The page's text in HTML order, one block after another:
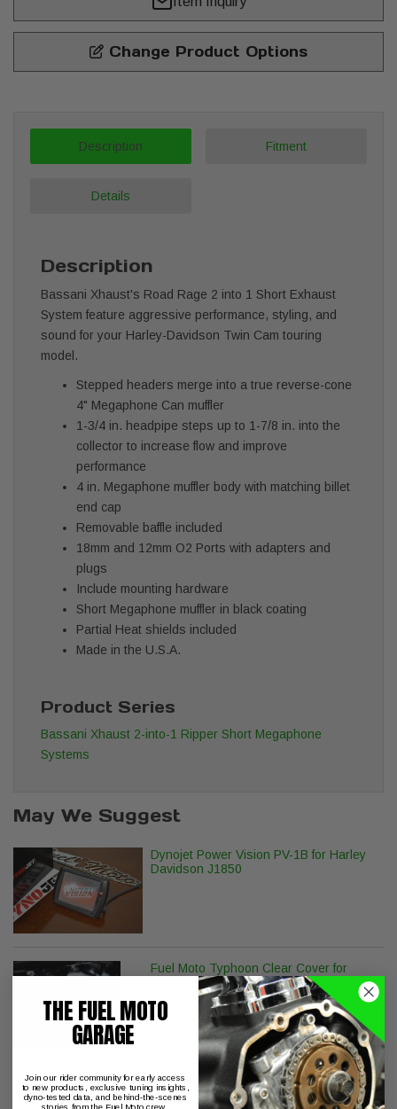
Change Product Options
Description Fitment
Details
Description
Bassani Xhaust's Road Rage 2 into 1 Short Exhaust
System feature aggressive performance, styling, and
sound for your Harley-Davidson Twin Cam touring
model.
Stepped headers merge into a true reverse-cone
4" Megaphone Can muffler
1-3/4 in. headpipe steps up to 1-7/8 in. into the
collector to increase flow and improve
performance
4 in. Megaphone muffler body with matching billet
end cap
Removable baffle included
18mm and 12mm O2 Ports with adapters and
plugs
Include mounting hardware
Short Megaphone muffler in black coating
Partial Heat shields included
Made in the U.S.A.
Product Series
Bassani Xhaust 2-into-1 Ripper Short Megaphone
Systems
May We Suggest
Dynojet Power Vision PV-1B for Harley
Davidson J1850
Fuel Moto Typhoon Clear Cover for
AC/DC & S&S Stealth Air Cleaners
Wood Performance TW-777 Chain
Drive Camshafts with Fuel Moto
THE FUEL MOTO
GARAGE
Join our rider community for early access
to new products, exclusive tuning insights,
dyno-tested data, and behind-the-scenes
stories from the Fuel Moto crew.